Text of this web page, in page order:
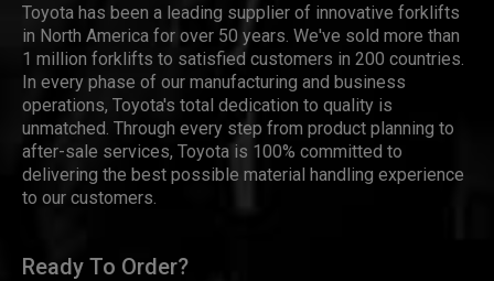
Toyota has been a leading supplier of innovative forklifts
in North America for over 50 years. We've sold more than
1 million forklifts to satisfied customers in 200 countries.
In every phase of our manufacturing and business
operations, Toyota's total dedication to quality is
unmatched. Through every step from product planning to
after-sale services, Toyota is 100% committed to
delivering the best possible material handling experience
to our customers.
Ready To Order?